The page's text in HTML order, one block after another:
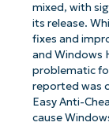
mixed, with
its release.
fixes and
and Windows
problematic
reported was
Easy Anti-
cause